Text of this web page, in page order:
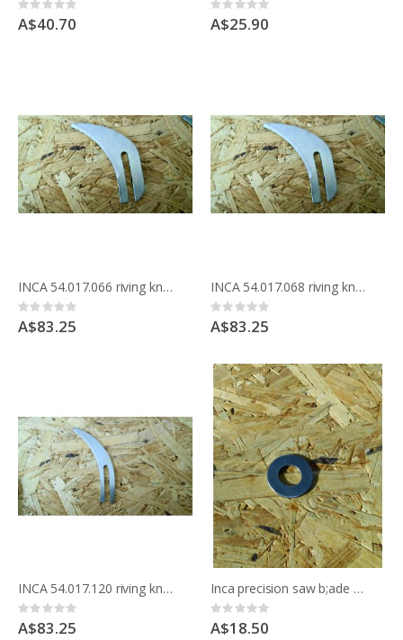
Rating:
0%
A$40.70
Rating:
0%
A$25.90
INCA 54.017.066 riving knife 2.00mm for 175mm blade
Rating:
0%
A$83.25
INCA 54.017.068 riving knife 3.00mm for 175mm blade
Rating:
0%
A$83.25
INCA 54.017.120 riving knife 2.00mm for 175mm blade
Rating:
0%
A$83.25
Inca precision saw b;ade bushes reduce from 30mm to 15mm to suit Compact saw
Rating:
0%
A$18.50